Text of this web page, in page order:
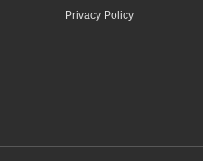
Privacy Policy